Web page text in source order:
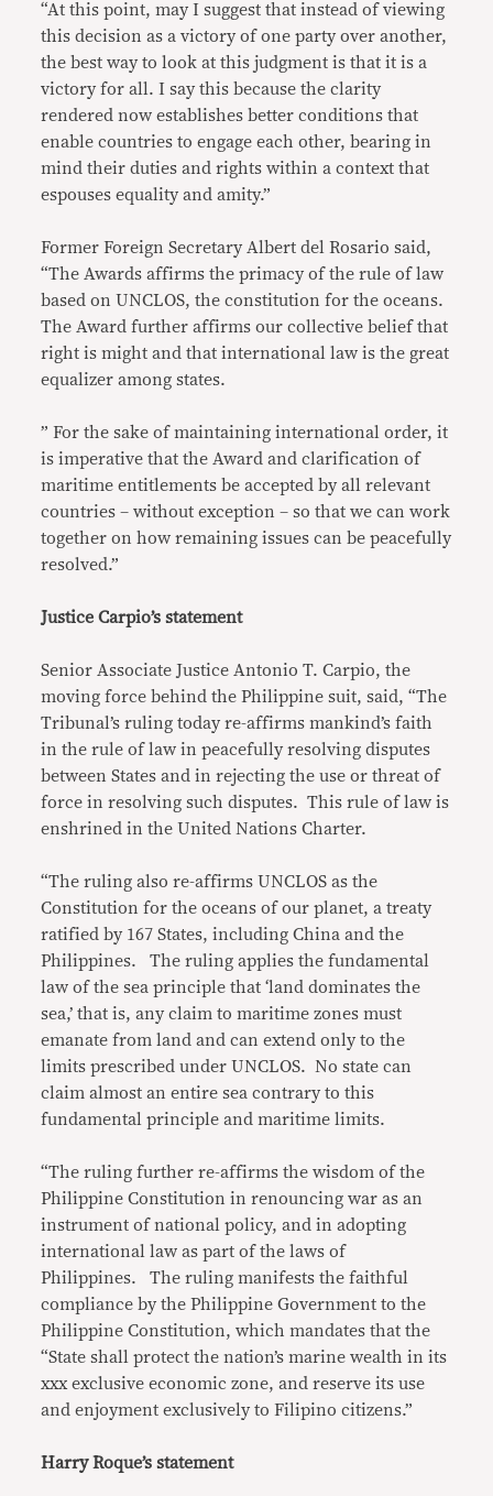
“At this point, may I suggest that instead of viewing
this decision as a victory of one party over another,
the best way to look at this judgment is that it is a
victory for all. I say this because the clarity
rendered now establishes better conditions that
enable countries to engage each other, bearing in
mind their duties and rights within a context that
espouses equality and amity.”
Former Foreign Secretary Albert del Rosario said,
“The Awards affirms the primacy of the rule of law
based on UNCLOS, the constitution for the oceans.
The Award further affirms our collective belief that
right is might and that international law is the great
equalizer among states.
” For the sake of maintaining international order, it
is imperative that the Award and clarification of
maritime entitlements be accepted by all relevant
countries – without exception – so that we can work
together on how remaining issues can be peacefully
resolved.”
Justice Carpio’s statement
Senior Associate Justice Antonio T. Carpio, the
moving force behind the Philippine suit, said, “The
Tribunal’s ruling today re-affirms mankind’s faith
in the rule of law in peacefully resolving disputes
between States and in rejecting the use or threat of
force in resolving such disputes. This rule of law is
enshrined in the United Nations Charter.
“The ruling also re-affirms UNCLOS as the
Constitution for the oceans of our planet, a treaty
ratified by 167 States, including China and the
Philippines. The ruling applies the fundamental
law of the sea principle that ‘land dominates the
sea,’ that is, any claim to maritime zones must
emanate from land and can extend only to the
limits prescribed under UNCLOS. No state can
claim almost an entire sea contrary to this
fundamental principle and maritime limits.
“The ruling further re-affirms the wisdom of the
Philippine Constitution in renouncing war as an
instrument of national policy, and in adopting
international law as part of the laws of
Philippines. The ruling manifests the faithful
compliance by the Philippine Government to the
Philippine Constitution, which mandates that the
“State shall protect the nation’s marine wealth in its
xxx exclusive economic zone, and reserve its use
and enjoyment exclusively to Filipino citizens.”
Harry Roque’s statement